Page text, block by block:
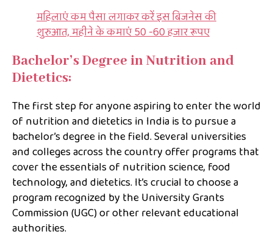
महिलाएं कम पैसा लगाकर करें इस बिजनेस की
शुरुआत, महीने के कमाएं 50 -60 हजार रूपए
Bachelor’s Degree in Nutrition and
Dietetics:
The first step for anyone aspiring to enter the world
of nutrition and dietetics in India is to pursue a
bachelor’s degree in the field. Several universities
and colleges across the country offer programs that
cover the essentials of nutrition science, food
technology, and dietetics. It’s crucial to choose a
program recognized by the University Grants
Commission (UGC) or other relevant educational
authorities.